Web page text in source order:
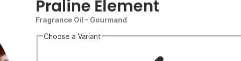
Praline Element
Fragrance Oil - Gourmand
Choose a Variant